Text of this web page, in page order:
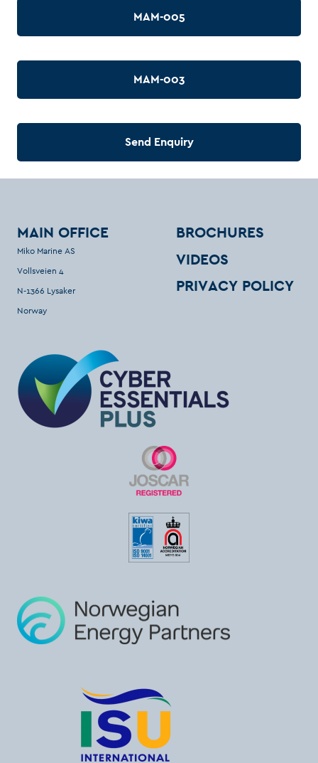
MAM-005
MAM-003
Send Enquiry
MAIN OFFICE
Miko Marine AS
Vollsveien 4
N-1366 Lysaker
Norway
BROCHURES
VIDEOS
PRIVACY POLICY